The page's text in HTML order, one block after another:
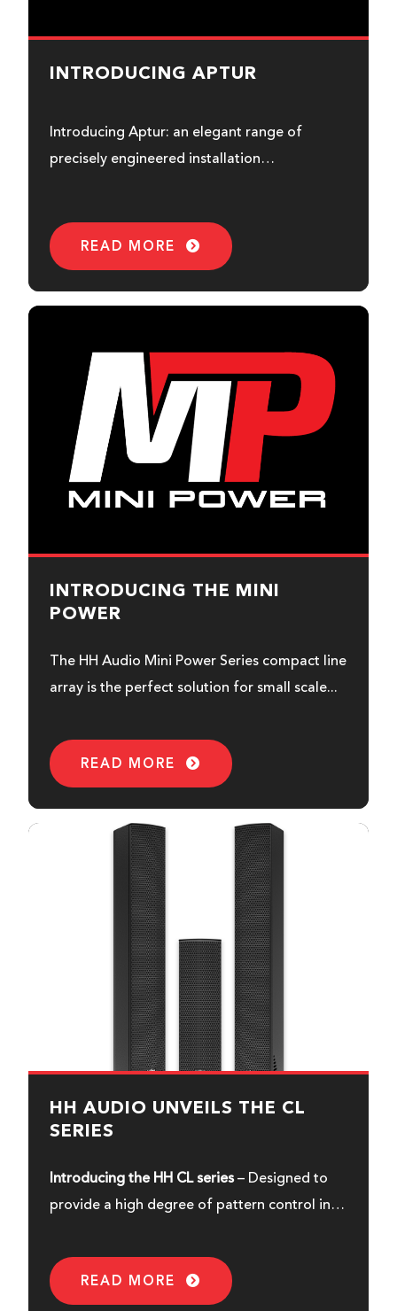
INTRODUCING APTUR
Introducing Aptur: an elegant range of
precisely engineered installation
READ MORE
INTRODUCING THE MINI
POWER
The HH Audio Mini Power Series compact line
array is the perfect solution for small scale...
READ MORE
HH AUDIO UNVEILS THE CL
SERIES
Introducing the HH CL series– Designed to
provide a high degree of pattern control in a
READ MORE